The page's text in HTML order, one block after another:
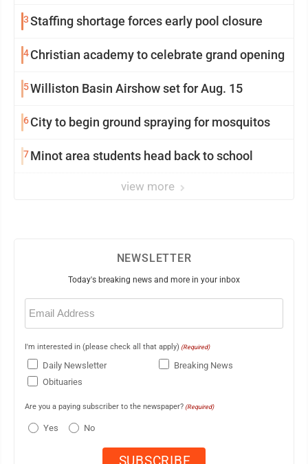
3Staffing shortage forces early pool closure
4Christian academy to celebrate grand opening
5Williston Basin Airshow set for Aug. 15
6City to begin ground spraying for mosquitos
7Minot area students head back to school
view more
NEWSLETTER
Today's breaking news and more in your inbox
Email
(Required)
I'm interested in (please check all that apply) (Required)
Daily Newsletter
Breaking News
Obituaries
Are you a paying subscriber to the newspaper? (Required)
Yes No